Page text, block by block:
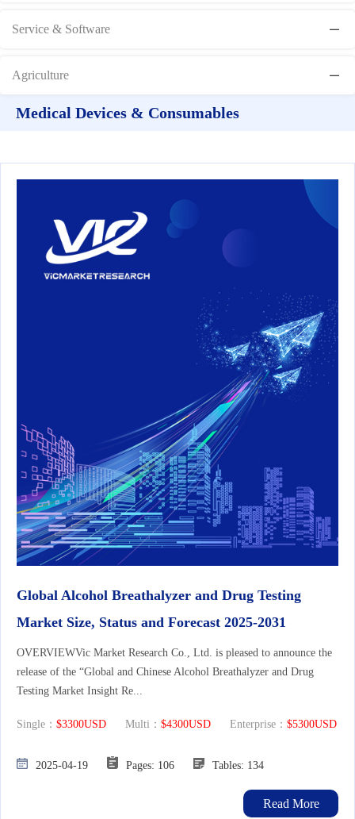
Service & Software
Agriculture
Medical Devices & Consumables
Global Alcohol Breathalyzer and Drug Testing
Market Size, Status and Forecast 2025-2031
OVERVIEWVic Market Research Co., Ltd. is pleased to announce the
release of the “Global and Chinese Alcohol Breathalyzer and Drug
Testing Market Insight Re...
Single： $3300USD Multi： $4300USD Enterprise： $5300USD
2025-04-19 Pages: 106 Tables: 134
Read More